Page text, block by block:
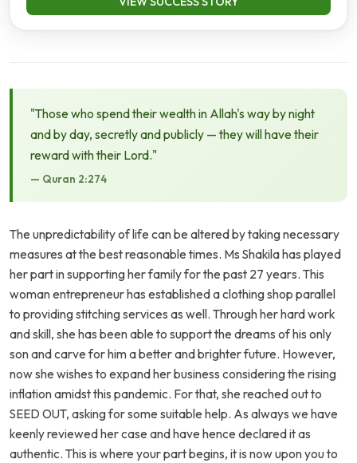
"Those who spend their wealth in Allah's way by night
and by day, secretly and publicly — they will have their
reward with their Lord."
— Quran 2:274
The unpredictability of life can be altered by taking necessary
measures at the best reasonable times. Ms Shakila has played
her part in supporting her family for the past 27 years. This
woman entrepreneur has established a clothing shop parallel
to providing stitching services as well. Through her hard work
and skill, she has been able to support the dreams of his only
son and carve for him a better and brighter future. However,
now she wishes to expand her business considering the rising
inflation amidst this pandemic. For that, she reached out to
SEED OUT, asking for some suitable help. As always we have
keenly reviewed her case and have hence declared it as
authentic. This is where your part begins, it is now upon you to